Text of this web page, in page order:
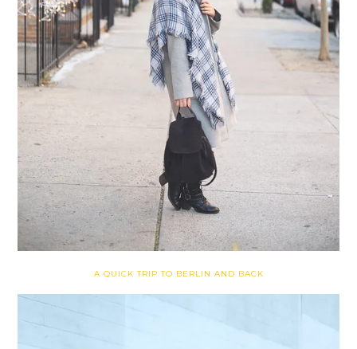
A QUICK TRIP TO BERLIN AND BACK